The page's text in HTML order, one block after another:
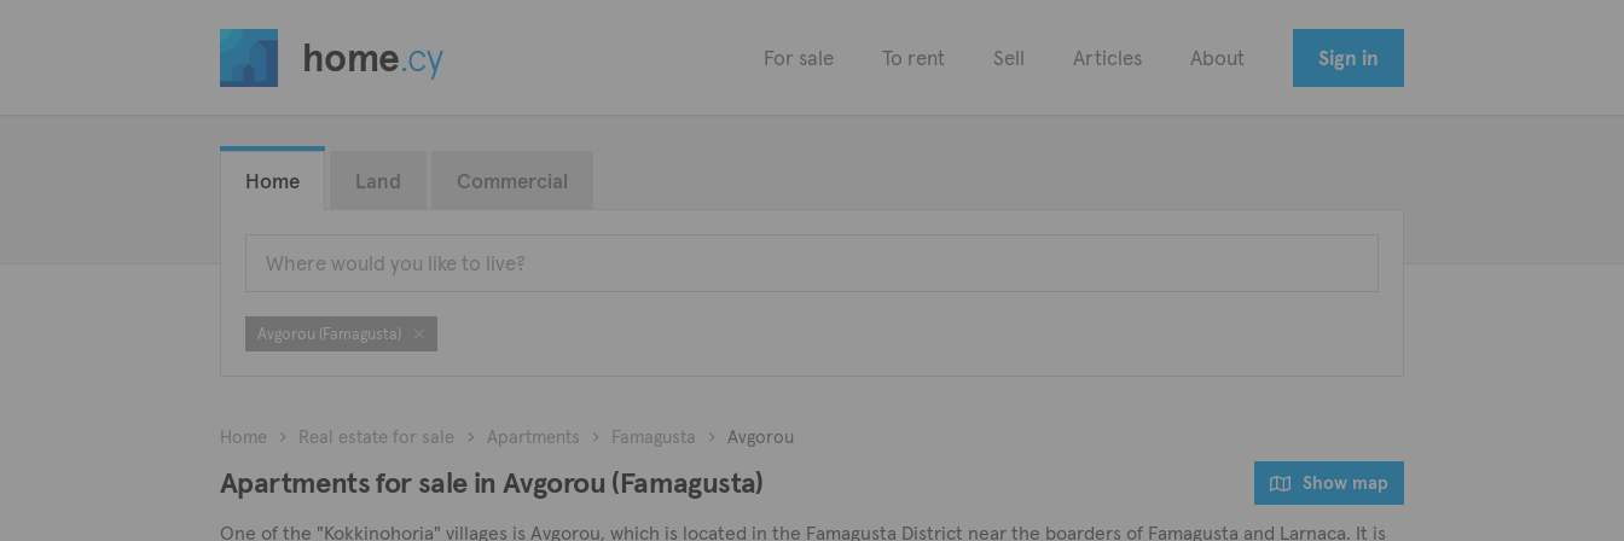
home.cy For sale To rent Sell Articles About Sign in
Home Land Commercial
Avgorou (Famagusta)
Home Real estate for sale Apartments Famagusta Avgorou
Apartments for sale in Avgorou (Famagusta) Show map
One of the "Kokkinohoria" villages is Avgorou, which is located in the Famagusta District near the boarders of Famagusta and Larnaca. It is